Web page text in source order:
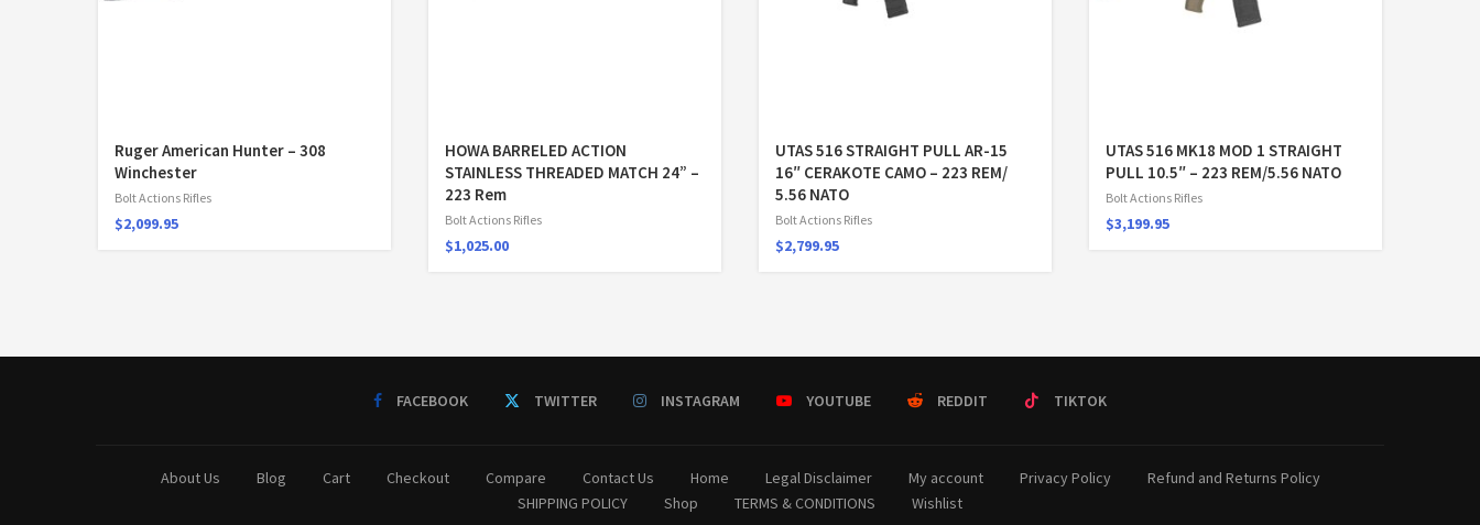
Ruger American Hunter – 308
Winchester
Bolt Actions Rifles
$2,099.95
HOWA BARRELED ACTION
STAINLESS THREADED MATCH 24” –
223 Rem
Bolt Actions Rifles
$1,025.00
UTAS 516 STRAIGHT PULL AR-15
16″ CERAKOTE CAMO – 223 REM/
5.56 NATO
Bolt Actions Rifles
$2,799.95
UTAS 516 MK18 MOD 1 STRAIGHT
PULL 10.5″ – 223 REM/5.56 NATO
Bolt Actions Rifles
$3,199.95
FACEBOOK TWITTER INSTAGRAM YOUTUBE REDDIT TIKTOK
About Us Blog Cart Checkout Compare Contact Us Home Legal Disclaimer My account Privacy Policy
Refund and Returns Policy
SHIPPING POLICY
Shop TERMS & CONDITIONS Wishlist